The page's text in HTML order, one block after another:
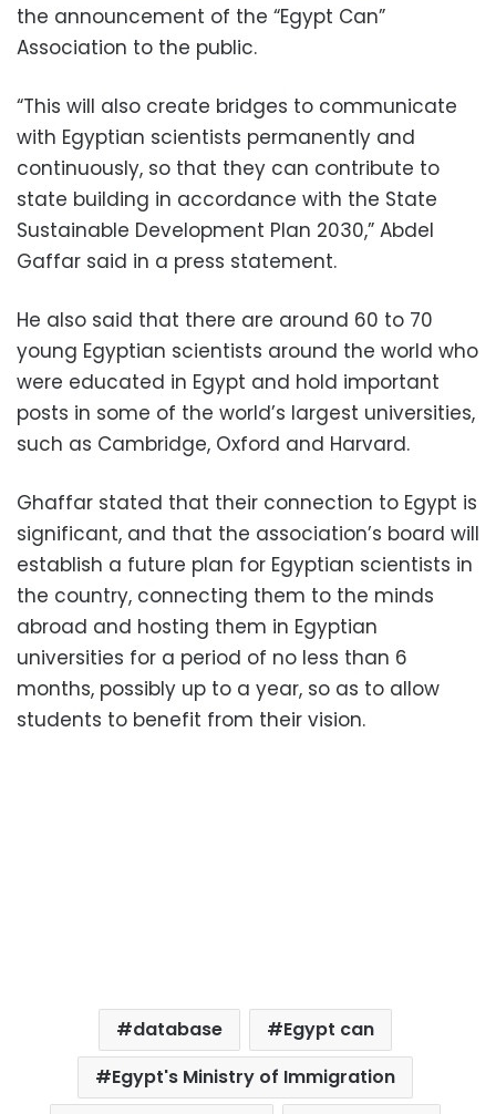
the announcement of the “Egypt Can”
Association to the public.
“This will also create bridges to communicate
with Egyptian scientists permanently and
continuously, so that they can contribute to
state building in accordance with the State
Sustainable Development Plan 2030,” Abdel
Gaffar said in a press statement.
He also said that there are around 60 to 70
young Egyptian scientists around the world who
were educated in Egypt and hold important
posts in some of the world’s largest universities,
such as Cambridge, Oxford and Harvard.
Ghaffar stated that their connection to Egypt is
significant, and that the association’s board will
establish a future plan for Egyptian scientists in
the country, connecting them to the minds
abroad and hosting them in Egyptian
universities for a period of no less than 6
months, possibly up to a year, so as to allow
students to benefit from their vision.
database
Egypt can
Egypt's Ministry of Immigration